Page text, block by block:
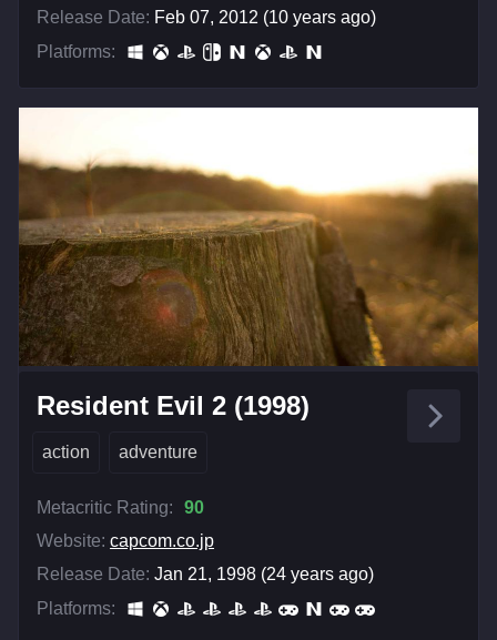
Release Date: Feb 07, 2012 (10 years ago)
Platforms:
Resident Evil 2 (1998)
action adventure
Metacritic Rating:
90
Website: capcom.co.jp
Release Date: Jan 21, 1998 (24 years ago)
Platforms: